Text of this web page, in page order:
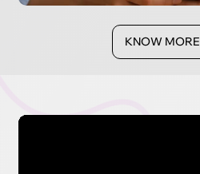
KNOW MORE